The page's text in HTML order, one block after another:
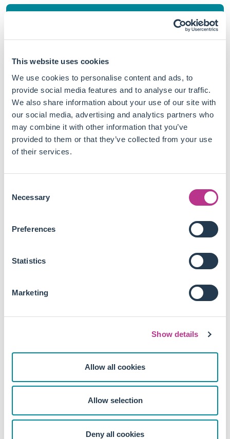
This website uses cookies
We use cookies to personalise content and ads, to
provide social media features and to analyse our traffic.
We also share information about your use of our site with
our social media, advertising and analytics partners who
may combine it with other information that you’ve
provided to them or that they’ve collected from your use
of their services.
Selection
Necessary
Preferences
Statistics
Marketing
Show details
Allow all cookies
Allow selection
Deny all cookies
Stay aware
Follow us on
Linkedin